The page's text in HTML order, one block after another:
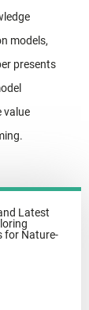
models,
presents
value
Latest
for Nature-